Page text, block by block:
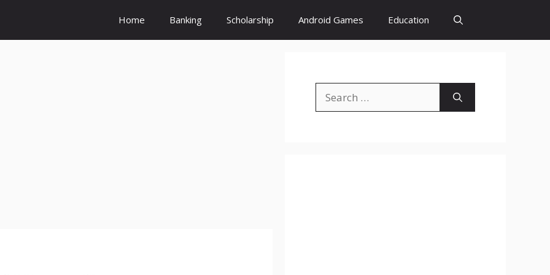
Home Banking Scholarship Android Games Education
for: